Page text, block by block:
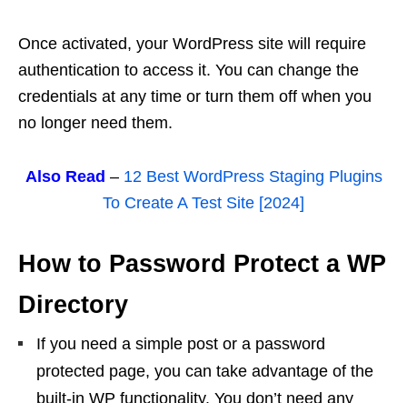
Once activated, your WordPress site will require
authentication to access it. You can change the
credentials at any time or turn them off when you
no longer need them.
Also Read – 12 Best WordPress Staging Plugins
To Create A Test Site [2024]
How to Password Protect a WP
Directory
If you need a simple post or a password
protected page, you can take advantage of the
built-in WP functionality. You don’t need any